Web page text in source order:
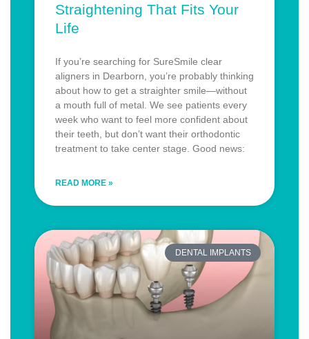
Straightening That Fits Your
Life
If you’re searching for SureSmile clear
aligners in Dearborn, you’re probably thinking
about how to get a straighter smile—without
a mouth full of metal. We see patients every
week who want to feel more confident about
their teeth, but don’t want their orthodontic
treatment to take center stage. Good news:
READ MORE »
DENTAL IMPLANTS